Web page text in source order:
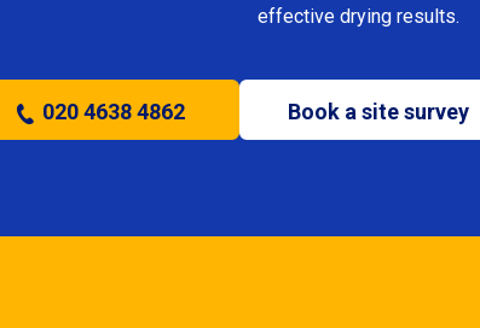
effective drying results.
020 4638 4862 Book a site survey